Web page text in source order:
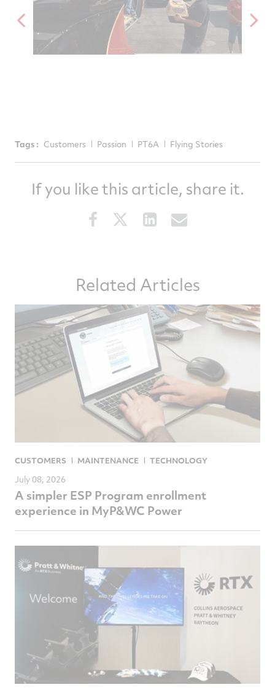
Tags : Customers Passion PT6A Flying Stories
If you like this article, share it.
Share
this
Facebook
Share
this
Twitter
Share
this
LinkedInemail
Related Articles
CUSTOMERS MAINTENANCE TECHNOLOGY
July 08, 2026
A simpler ESP Program enrollment
experience in MyP&WC Power